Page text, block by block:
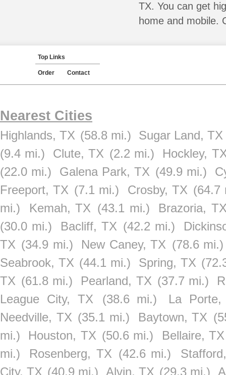
TX. You can get
home and mobile.
Top Links
Order Contact
Nearest Cities
Highlands, TX (58.8 mi.)
Sugar Land, TX
(9.4 mi.)
Clute, TX (2.2 mi.)
Hockley,
(22.0 mi.)
Galena Park, TX (49.9 mi.)
Freeport, TX (7.1 mi.) Crosby, TX (64.7
mi.)
Kemah, TX (43.1 mi.)
Brazoria,
(30.0 mi.)
Bacliff, TX (42.2 mi.)
TX (34.9 mi.) New Caney, TX (78.6 mi.)
Seabrook, TX (44.1 mi.) Spring, TX
TX (61.8 mi.) Pearland, TX (37.7 mi.)
League City, TX
(38.6 mi.)
La
Needville, TX (35.1 mi.) Baytown, TX
mi.)
Houston, TX (50.6 mi.)
Bellaire, TX
mi.)
Rosenberg, TX (42.6 mi.)
City, TX (40.9 mi.) Alvin, TX (29.3 mi.)